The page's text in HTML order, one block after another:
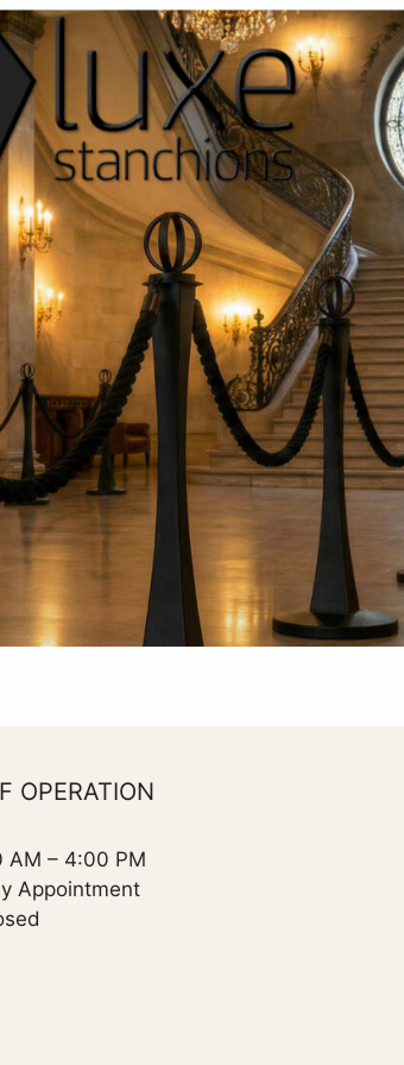
OPERATION
AM – 4:00 PM
Appointment